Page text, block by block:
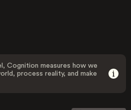
Cognition measures how we
process reality, and make